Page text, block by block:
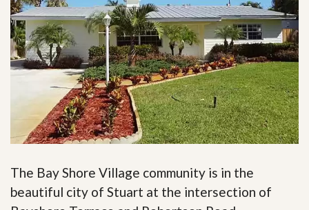
The Bay Shore Village community is in the
beautiful city of Stuart at the intersection of